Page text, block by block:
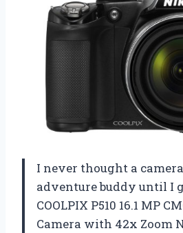
I never thought a
adventure buddy until I
COOLPIX P510 16.1 MP
Camera with 42x Zoom